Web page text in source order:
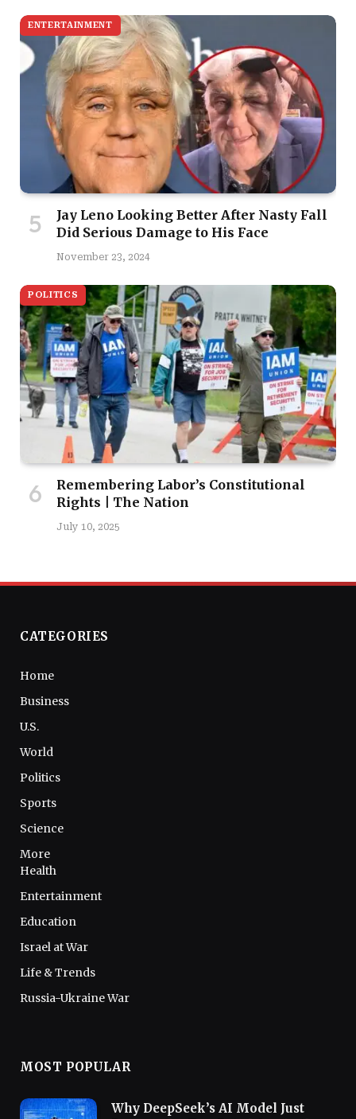
ENTERTAINMENT
Jay Leno Looking Better After Nasty Fall
Did Serious Damage to His Face
November 23, 2024
POLITICS
Remembering Labor’s Constitutional
Rights | The Nation
July 10, 2025
CATEGORIES
Home
Business
U.S.
World
Politics
Sports
Science
More
Health
Entertainment
Education
Israel at War
Life & Trends
Russia-Ukraine War
MOST POPULAR
Why DeepSeek’s AI Model Just